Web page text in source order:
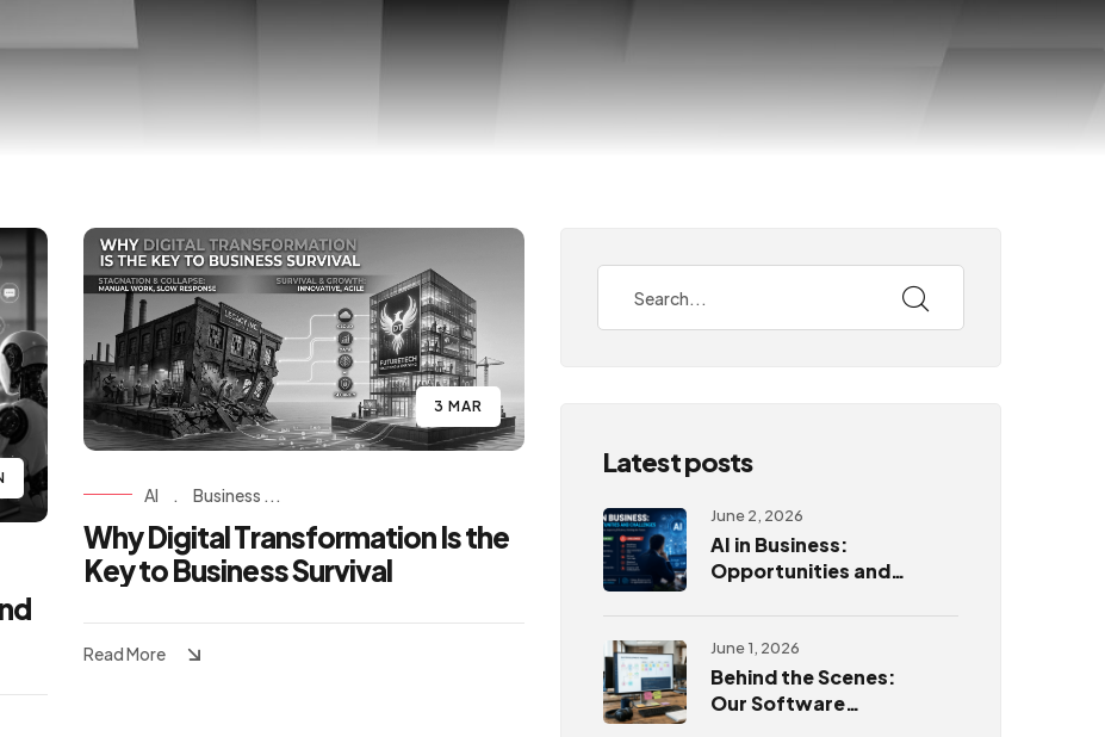
3 MAR
AI . Business ...
Why Digital Transformation Is the
Key to Business Survival
Read More
Latest posts
June 2, 2026
AI in Business:
Opportunities and
June 1, 2026
Behind the Scenes:
Our Software